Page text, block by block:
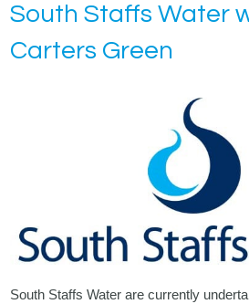
South Staffs Water
Carters Green
South Staffs Water are currently